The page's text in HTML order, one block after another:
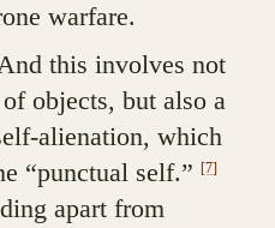
warfare.
this involves not
objects, but also a
alienation, which
“punctual self.” [7]
apart from